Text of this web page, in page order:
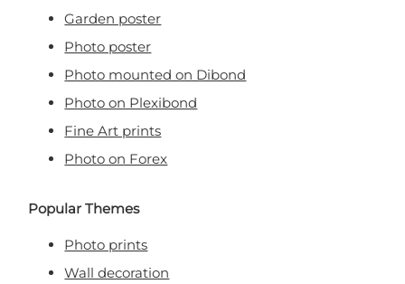
Garden poster
Photo poster
Photo mounted on Dibond
Photo on Plexibond
Fine Art prints
Photo on Forex
Popular Themes
Photo prints
Wall decoration